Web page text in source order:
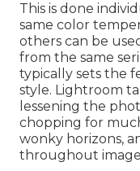
This is done
same color
others can be
from the same
typically sets the
style. Lightroom
lessening the
chopping for
wonky horizons,
throughout